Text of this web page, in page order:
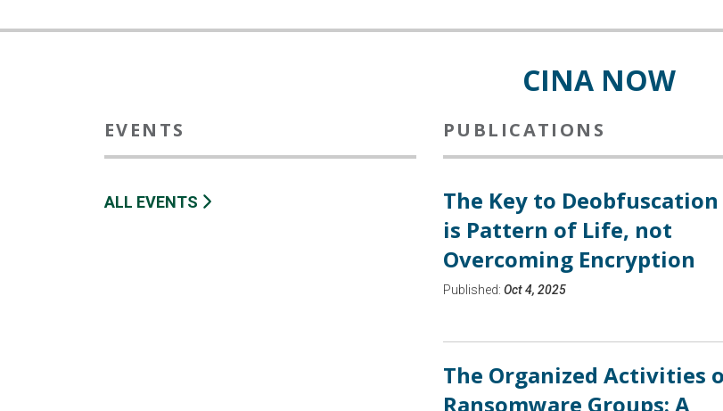
CINA NOW
EVENTS
ALL EVENTS
PUBLICATIONS
The Key to Deobfuscation
is Pattern of Life, not
Overcoming Encryption
Published: Oct 4, 2025
The Organized Activities
Ransomware Groups: A